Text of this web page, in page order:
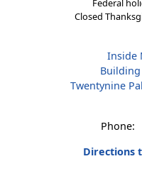
Federal
Closed
Inside
Building
Twentynine
Phone:
Directions